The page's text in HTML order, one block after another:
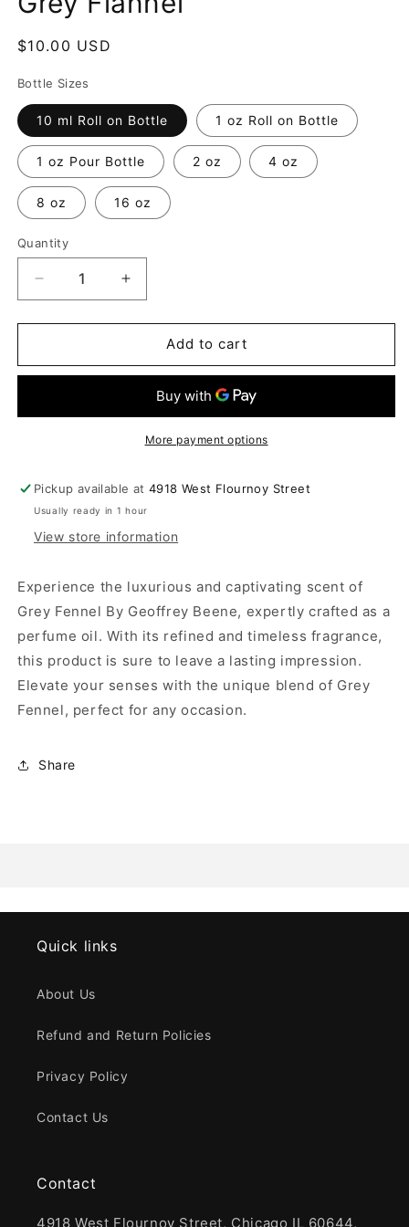
Regular
$10.00 USD
Bottle Sizes
10 ml Roll on Bottle 1 oz Roll on Bottle
1 oz Pour Bottle 2 oz 4 oz
8 oz 16 oz
Quantity
Decrease
quantity
for
Flannel
Increase
quantity
for
Flannel
Add to cart
More payment options
Pickup available at4918 West Flournoy Street
Usually ready in 1 hour
View store information
Experience the luxurious and captivating scent of
Grey Fennel By Geoffrey Beene, expertly crafted as a
perfume oil. With its refined and timeless fragrance,
this product is sure to leave a lasting impression.
Elevate your senses with the unique blend of Grey
Fennel, perfect for any occasion.
Share
Quick links
About Us
Refund and Return Policies
Privacy Policy
Contact Us
Contact
4918 West Flournoy Street, Chicago IL 60644,